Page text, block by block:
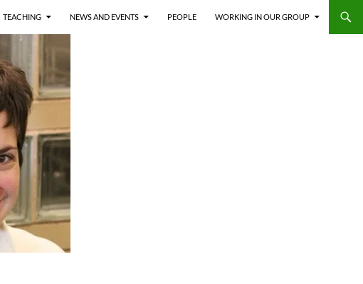
TEACHING NEWS AND EVENTS PEOPLE WORKING IN OUR GROUP